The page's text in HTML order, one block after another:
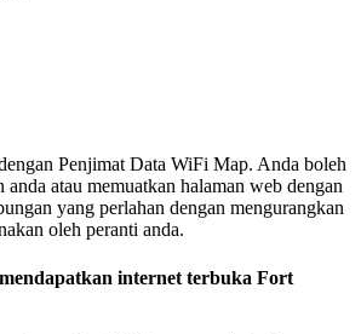
Penjimat Data WiFi Map. Anda boleh
atau memuatkan halaman web dengan
yang perlahan dengan mengurangkan
oleh peranti anda.
internet terbuka Fort